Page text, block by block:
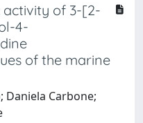
activity of 3-[2-
4-
of the marine
Daniela Carbone;